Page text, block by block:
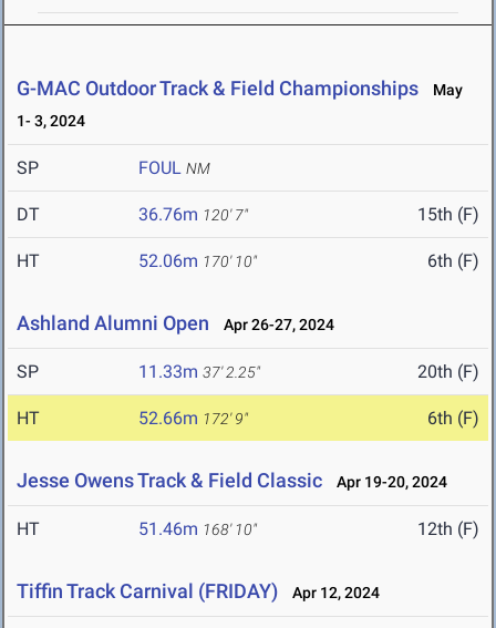
G-MAC Outdoor Track & Field Championships
May
1- 3, 2024
SP FOUL NM
DT 36.76m 120' 7" 15th (F)
HT 52.06m 170' 10" 6th (F)
Ashland Alumni Open Apr 26-27, 2024
SP 11.33m 37' 2.25" 20th (F)
HT 52.66m 172' 9" 6th (F)
Jesse Owens Track & Field Classic Apr 19-20, 2024
HT 51.46m 168' 10" 12th (F)
Tiffin Track Carnival (FRIDAY) Apr 12, 2024